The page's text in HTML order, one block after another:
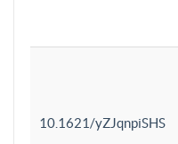
10.1621/yZJqnpiSHS